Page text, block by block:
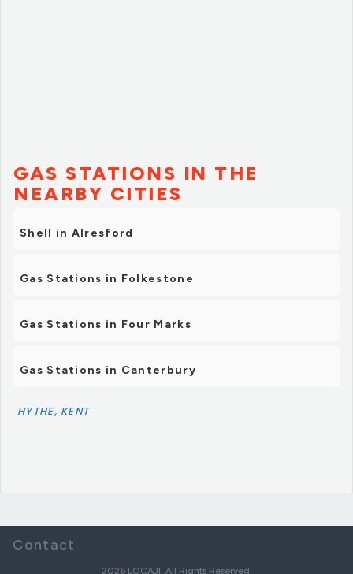
GAS STATIONS IN THE
NEARBY CITIES
Shell in Alresford
Gas Stations in Folkestone
Gas Stations in Four Marks
Gas Stations in Canterbury
HYTHE, KENT
Contact
2026 LOCAJI. All Rights Reserved.